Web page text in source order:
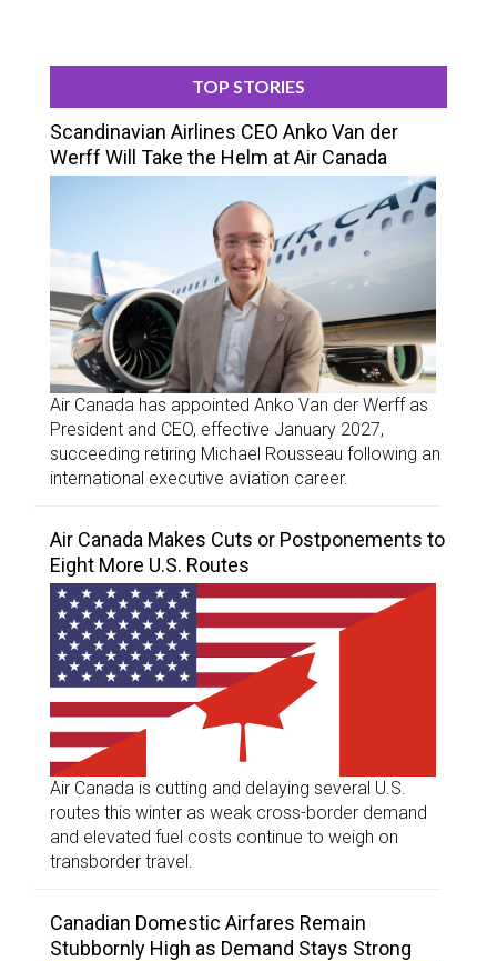
TOP STORIES
Scandinavian Airlines CEO Anko Van der
Werff Will Take the Helm at Air Canada
Air Canada has appointed Anko Van der Werff as
President and CEO, effective January 2027,
succeeding retiring Michael Rousseau following an
international executive aviation career.
Air Canada Makes Cuts or Postponements to
Eight More U.S. Routes
Air Canada is cutting and delaying several U.S.
routes this winter as weak cross-border demand
and elevated fuel costs continue to weigh on
transborder travel.
Canadian Domestic Airfares Remain
Stubbornly High as Demand Stays Strong